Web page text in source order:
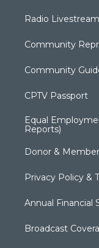
Radio Livestream
Community
Community
CPTV Passport
Equal
Reports)
Donor &
Privacy Policy &
Annual Financial
Broadcast